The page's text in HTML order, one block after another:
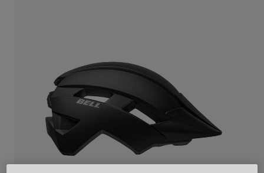
Adventure
Retro
Spare Parts
Shop All
Urban
Spare Parts
Shop All